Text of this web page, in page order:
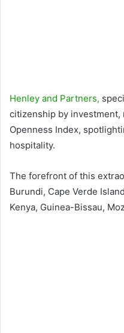
Henley and Partners,
citizenship by
Openness Index,
hospitality.
The forefront of this
Burundi, Cape Verde
Kenya, Guinea-Bissau,